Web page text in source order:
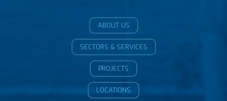
ABOUT US
SECTORS & SERVICES
PROJECTS
LOCATIONS